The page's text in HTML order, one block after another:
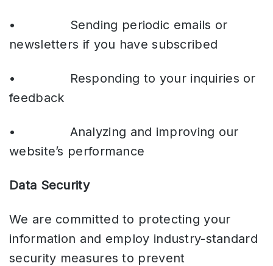
• Sending periodic emails or
newsletters if you have subscribed
• Responding to your inquiries or
feedback
• Analyzing and improving our
website’s performance
Data Security
We are committed to protecting your
information and employ industry-standard
security measures to prevent